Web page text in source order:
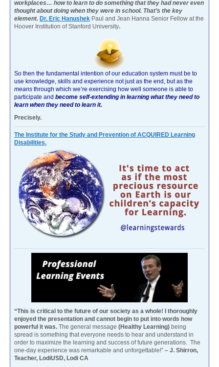
workplaces… how to learn to do something that they had never even
thought about doing when they were in school. That’s the key
element. Dr. Eric Hanushek Paul and Jean Hanna Senior Fellow at the
Hoover Institution of Stanford University.
So then the fundamental intention of our education system must be to
use knowledge, skills and experience not just as the end, but as the
means through which we’re exercising how well someone is able to
participate and become self-extending in learning what they need to
learn when they need to learn it.
Precisely.
The Institute for the Study and Prevention of ACQUIRED Learning
Disabilities.
“This is critical to the future of our society as a whole! I thoroughly
enjoyed the presentation and cannot begin to put into words how
powerful it was. The general message (Healthy Learning) being
spread is something that everyone needs to hear and understand in
order to maximize the learning and success of future generations. The
one-day experience was remarkable and unforgettable!” – J. Shirron,
Teacher, LodiUSD, Lodi CA